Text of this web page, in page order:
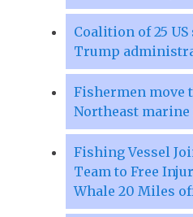
Coalition of 25 US
Trump
Fishermen move
Northeast marine
Fishing Vessel
Team to Free
Whale 20 Miles